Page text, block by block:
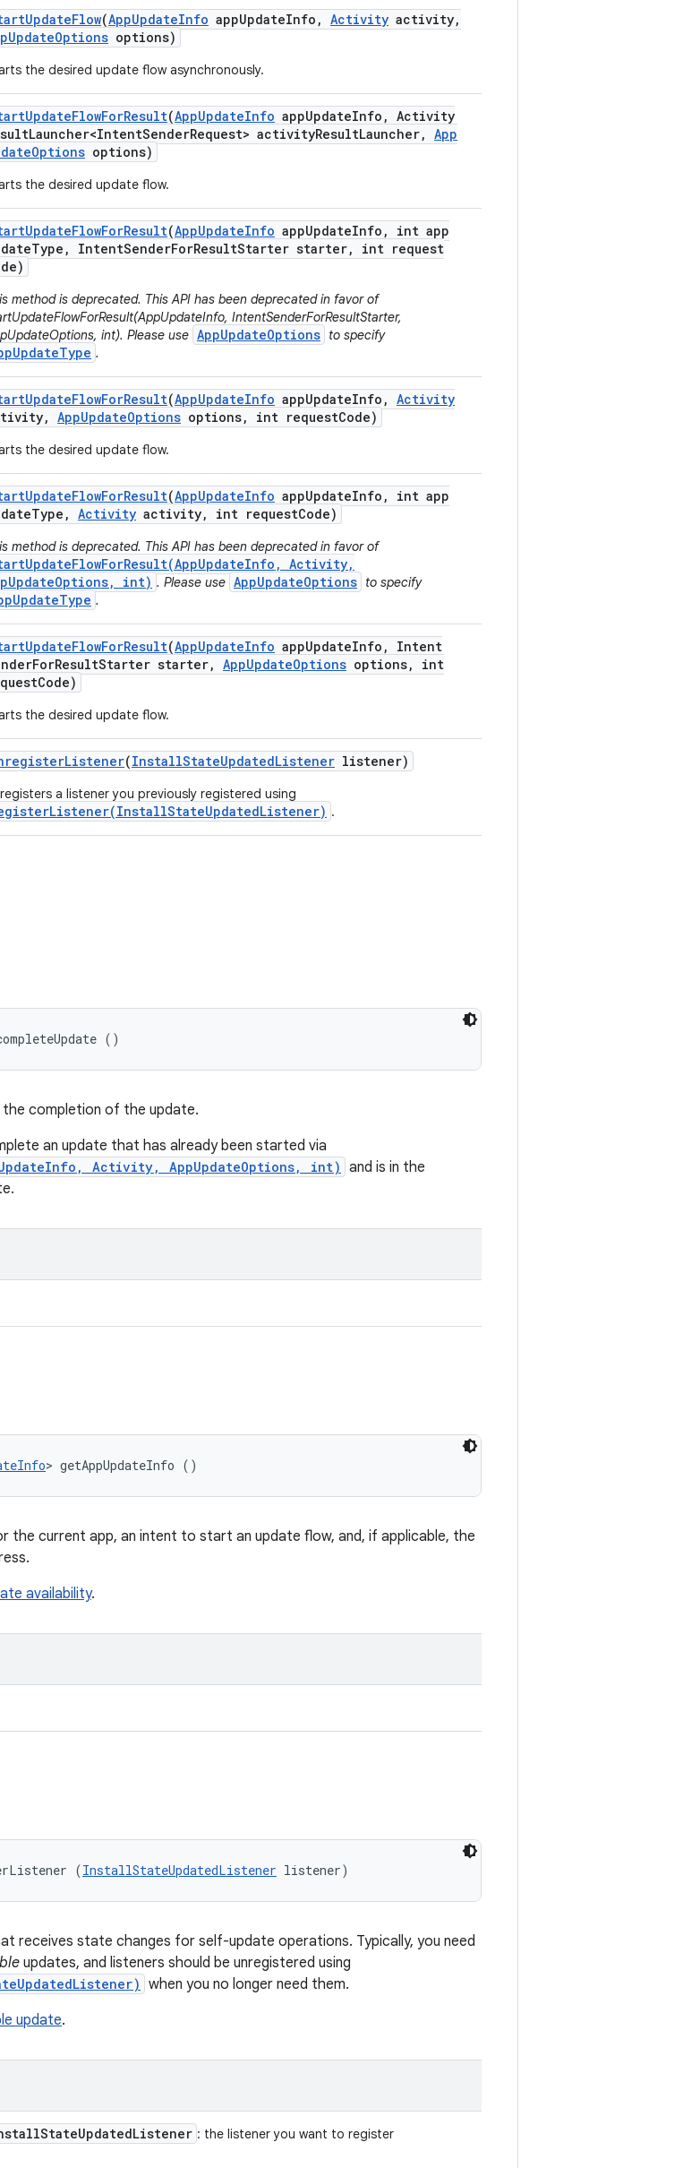
UpdateFlow(AppUpdateInfo appUpdateInfo , Activity activity,
UpdateOptions options)
the desired update flow asynchronously.
UpdateFlowForResult(AppUpdateInfo appUpdateInfo , Activity
Launcher<IntentSenderRequest> activityResultLauncher, App
Options options)
the desired update flow.
UpdateFlowForResult(AppUpdateInfo appUpdateInfo ,
int app
Type , IntentSenderForResultStarter starter,
int request
method is deprecated. This API has been deprecated in favor of
IntentSenderForResultStarter,
int). Please use AppUpdateOptions to specify
.
UpdateFlowForResult(AppUpdateInfo appUpdateInfo , Activity
, AppUpdateOptions options, int requestCode)
the desired update flow.
UpdateFlowForResult(AppUpdateInfo appUpdateInfo ,
int app
Type , Activity activity, int requestCode)
method is deprecated. This API has been deprecated in favor of
Activity,
int) . Please use AppUpdateOptions to specify
.
UpdateFlowForResult(AppUpdateInfo appUpdateInfo ,
Intent
ForResultStarter starter, AppUpdateOptions options,
int
Code)
the desired update flow.
Listener(InstallStateUpdatedListener listener)
a listener you previously registered using
.
()
completion of the update.
an update that has already been started via
Activity, AppUpdateOptions, int) and is in the
> getAppUpdateInfo ()
the current app, an intent to start an update flow, and, if applicable, the
availability.
(InstallStateUpdatedListener listener)
receives state changes for self-update operations. Typically, you need
updates, and listeners should be unregistered using
when you no longer need them.
update.
StateUpdatedListener : the listener you want to register